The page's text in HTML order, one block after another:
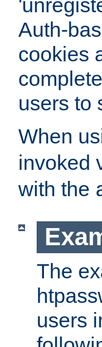
Auth-
cookies
users to
When
invoked
with the
The
users